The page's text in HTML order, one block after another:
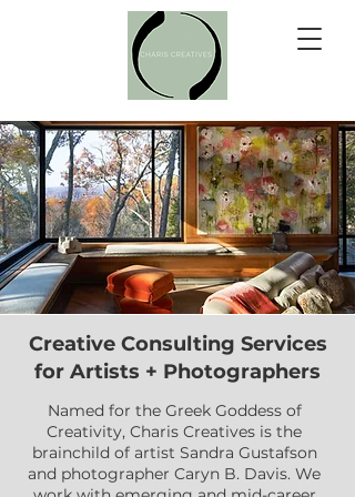
Creative Consulting Services
for Artists + Photographers
Named for the Greek Goddess of
Creativity, Charis Creatives is the
brainchild of artist Sandra Gustafson
and photographer Caryn B. Davis. We